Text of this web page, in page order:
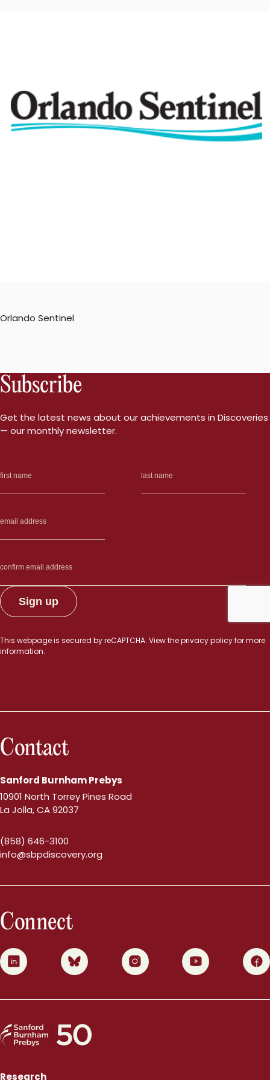
Orlando Sentinel
Subscribe
Get the latest news about our achievements in Discoveries
— our monthly newsletter.
This webpage is secured byreCAPTCHA. View theprivacy policyfor more
information.
Contact
Sanford Burnham Prebys
10901 North Torrey Pines Road
La Jolla, CA 92037
(858) 646-3100
info@sbpdiscovery.org
Connect
0 1 2 3 4
Research